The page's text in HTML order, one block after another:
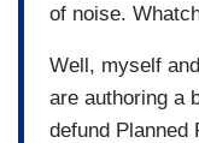
of noise.
Well, myself
are authoring a
defund Planned